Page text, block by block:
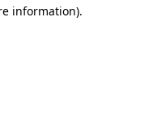
information).